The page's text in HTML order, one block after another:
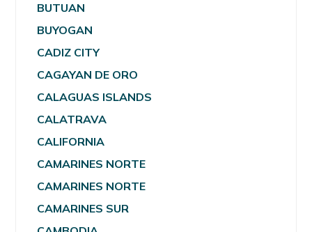
BUTUAN
BUYOGAN
CADIZ CITY
CAGAYAN DE ORO
CALAGUAS ISLANDS
CALATRAVA
CALIFORNIA
CAMARINES NORTE
CAMARINES NORTE
CAMARINES SUR